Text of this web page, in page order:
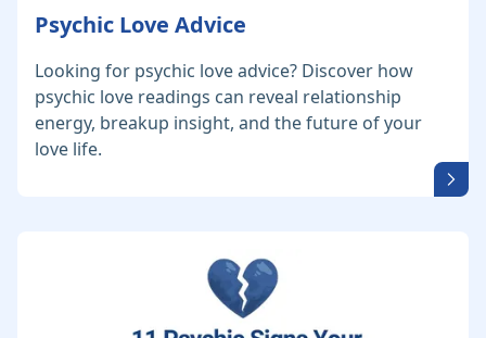
Psychic Love Advice
Looking for psychic love advice? Discover how
psychic love readings can reveal relationship
energy, breakup insight, and the future of your
love life.